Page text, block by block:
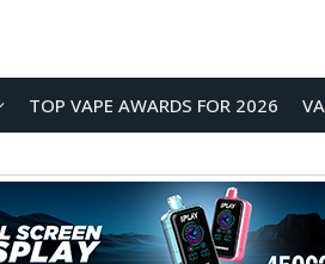
TOP VAPE AWARDS FOR 2026